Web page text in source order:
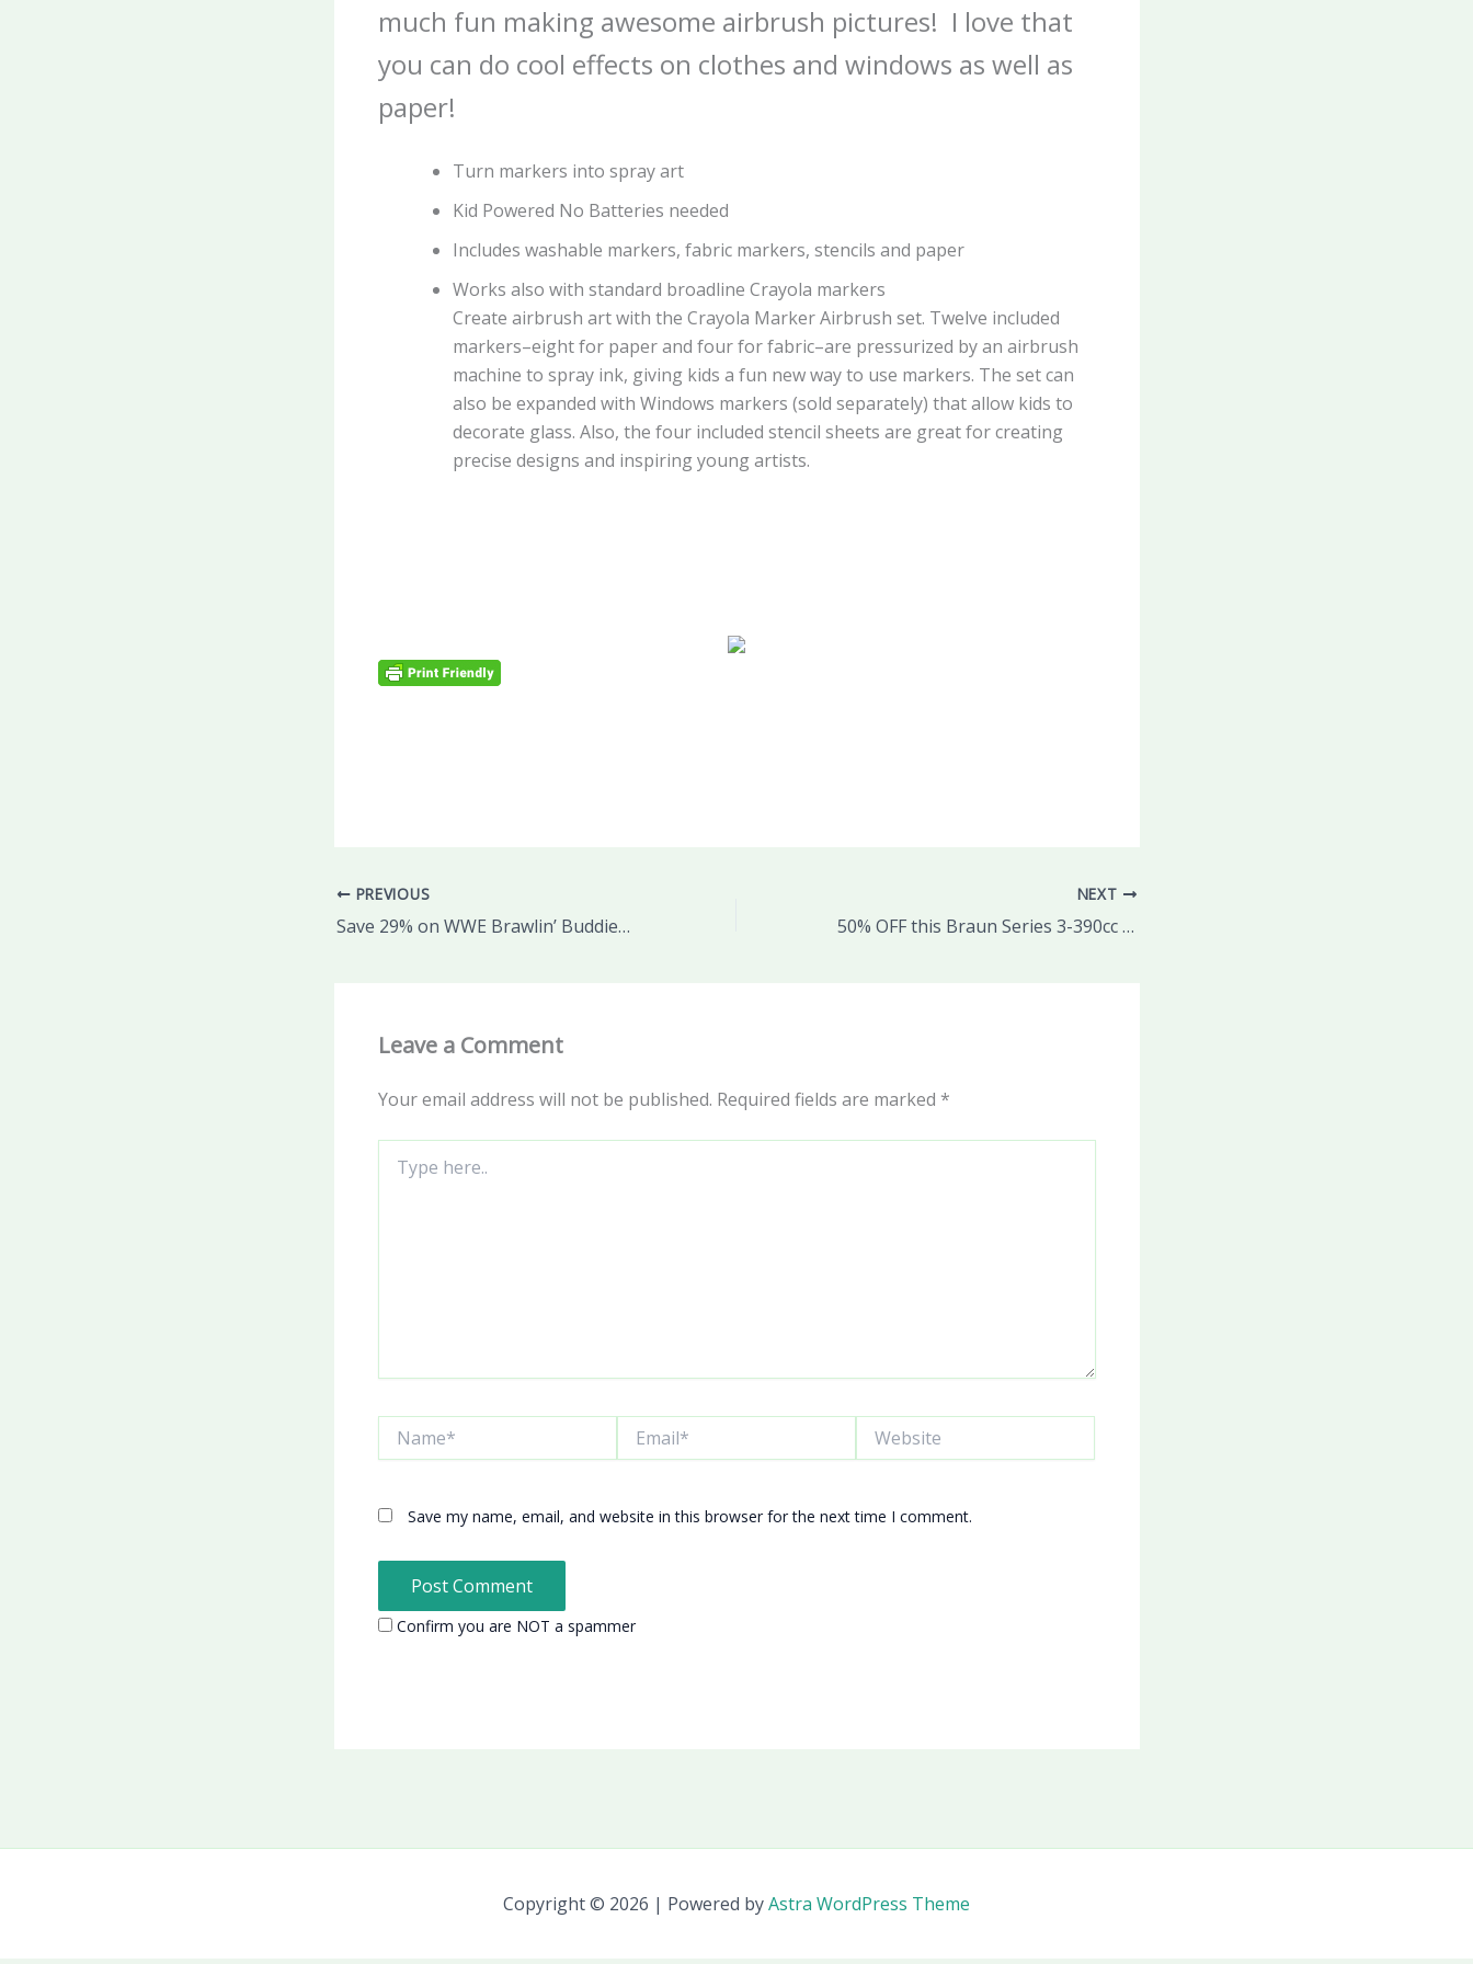
much fun making awesome airbrush pictures! I love that
you can do cool effects on clothes and windows as well as
paper!
Turn markers into spray art
Kid Powered No Batteries needed
Includes washable markers, fabric markers, stencils and paper
Works also with standard broadline Crayola markers
Create airbrush art with the Crayola Marker Airbrush set. Twelve included
markers–eight for paper and four for fabric–are pressurized by an airbrush
machine to spray ink, giving kids a fun new way to use markers. The set can
also be expanded with Windows markers (sold separately) that allow kids to
decorate glass. Also, the four included stencil sheets are great for creating
precise designs and inspiring young artists.
PREVIOUS
Save 29% on WWE Brawlin’ Buddies John Cena Plush Figure
NEXT
50% OFF this Braun Series 3-390cc Men’s Shaving System only 2 and a half hours left for this deal!!
Leave a Comment
Your email address will not be published. Required fields are marked *
here..
Save my name, email, and website in this browser for the next time I comment.
Confirm you are NOT a spammer
Copyright © 2026 | Powered byAstra WordPress Theme